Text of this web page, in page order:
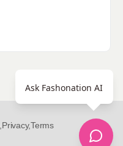
Privacy,Terms
Ask Fashonation AI